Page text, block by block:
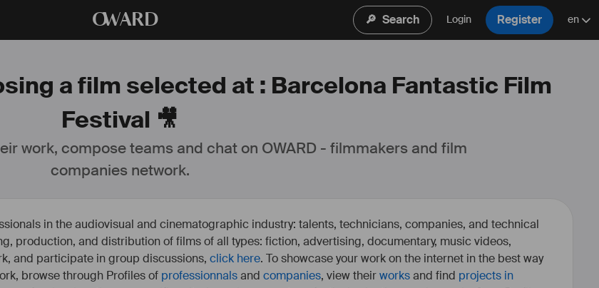
OWARD 🔎 Search Login Register en
a film selected at : Barcelona Fantastic Film
Festival 🎥
work, compose teams and chat on OWARD - filmmakers and film
companies network.
in the audiovisual and cinematographic industry: talents, technicians, companies, and technical
production, and distribution of films of all types: fiction, advertising, documentary, music videos,
and participate in group discussions, click here. To showcase your work on the internet in the best way
browse through Profiles of professionnalsand companies, view theirworksand find projects in